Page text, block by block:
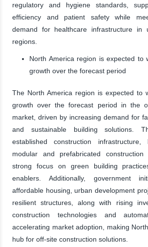
regulatory and hygiene standards,
efficiency and patient safety while
demand for healthcare infrastructure in
regions.
North America region is expected to
growth over the forecast period
The North America region is expected to
growth over the forecast period in the
market, driven by increasing demand for
and sustainable building solutions.
established construction
modular and prefabricated construction
strong focus on green building
enablers. Additionally, government
affordable housing, urban development
resilient structures, along with rising
construction technologies and
accelerating market adoption, making
hub for off-site construction solutions.